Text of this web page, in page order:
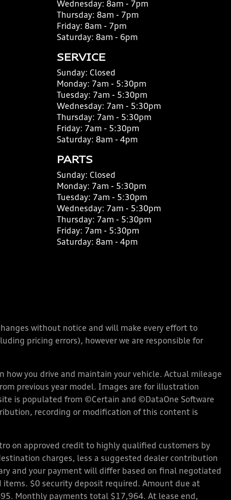
Wednesday: 8am - 7pm
Thursday: 8am - 7pm
Friday: 8am - 7pm
Saturday: 8am - 6pm
SERVICE
Sunday: Closed
Monday: 7am - 5:30pm
Tuesday: 7am - 5:30pm
Wednesday: 7am - 5:30pm
Thursday: 7am - 5:30pm
Friday: 7am - 5:30pm
Saturday: 8am - 4pm
PARTS
Sunday: Closed
Monday: 7am - 5:30pm
Tuesday: 7am - 5:30pm
Wednesday: 7am - 5:30pm
Thursday: 7am - 5:30pm
Friday: 7am - 5:30pm
Saturday: 8am - 4pm
without notice and will make every effort to
pricing errors), however we are responsible for
you drive and maintain your vehicle. Actual mileage
previous year model. Images are for illustration
is populated from ©Certain and ©DataOne Software
recording or modification of this content is
on approved credit to highly qualified customers by
charges, less a suggested dealer contribution
and your payment will differ based on final negotiated
items. $0 security deposit required. Amount due at
Monthly payments total $17,964. At lease end,